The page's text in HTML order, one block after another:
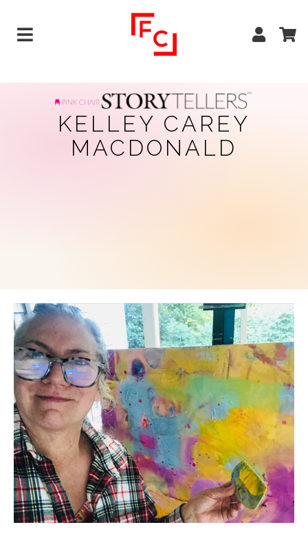
KELLEY CAREY
MACDONALD